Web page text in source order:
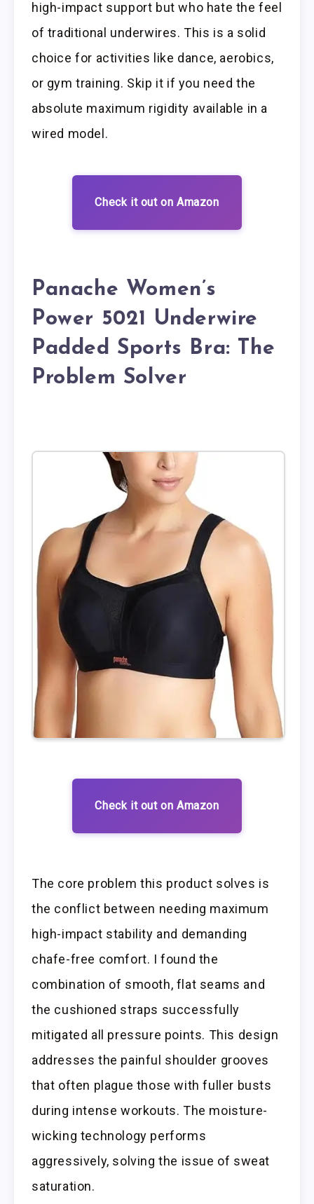
high-impact support but who hate the feel
of traditional underwires. This is a solid
choice for activities like dance, aerobics,
or gym training. Skip it if you need the
absolute maximum rigidity available in a
wired model.
Check it out on Amazon
Panache Women’s
Power 5021 Underwire
Padded Sports Bra: The
Problem Solver
Check it out on Amazon
The core problem this product solves is
the conflict between needing maximum
high-impact stability and demanding
chafe-free comfort. I found the
combination of smooth, flat seams and
the cushioned straps successfully
mitigated all pressure points. This design
addresses the painful shoulder grooves
that often plague those with fuller busts
during intense workouts. The moisture-
wicking technology performs
aggressively, solving the issue of sweat
saturation.